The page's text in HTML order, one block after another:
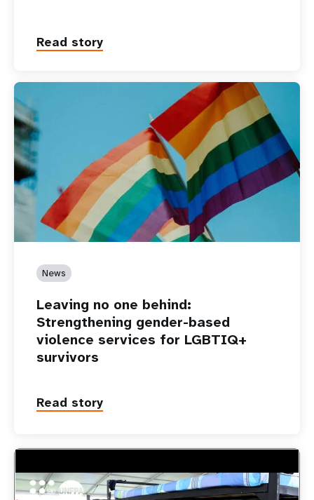
Read story
News
Leaving no one behind:
Strengthening gender-based
violence services for LGBTIQ+
survivors
Read story